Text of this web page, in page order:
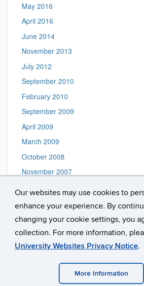
Our websites may use cookies to
enhance your experience. By
changing your cookie settings, you
collection. For more information,
University Websites Privacy Notice.
More Information
May 2016
April 2016
June 2014
November 2013
July 2012
September 2010
February 2010
September 2009
April 2009
March 2009
October 2008
November 2007
May 2006
June 2005
University of Connecticut
Webmaster Login